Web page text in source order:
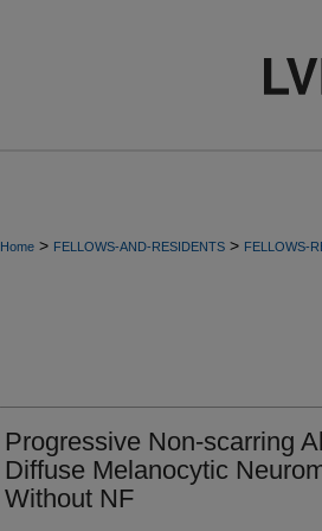
Home > FELLOWS-AND-RESIDENTS > FELLOWS-
Progressive Non-scarring
Diffuse Melanocytic
Without NF